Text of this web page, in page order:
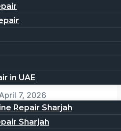
in UAE
Repair Sharjah
Sharjah
Repair
| Call
April 7, 2026